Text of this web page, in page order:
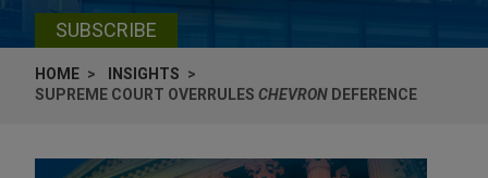
SUBSCRIBE
HOME
INSIGHTS
SUPREME COURT OVERRULES CHEVRON DEFERENCE